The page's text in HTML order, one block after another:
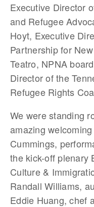
Executive Director
and Refugee
Hoyt, Executive
Partnership for
Teatro, NPNA
Director of the
Refugee Rights
We were standing
amazing
Cummings,
the kick-off plenary
Culture &
Randall Williams,
Eddie Huang, chef